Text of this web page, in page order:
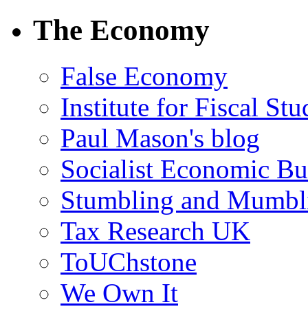
The Economy
False Economy
Institute for Fiscal
Paul Mason's blog
Socialist Economic
Stumbling and
Tax Research UK
ToUChstone
We Own It